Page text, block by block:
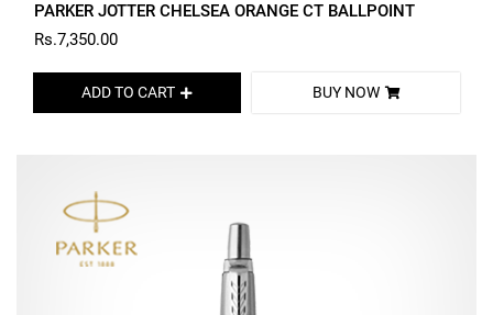
PARKER JOTTER CHELSEA ORANGE CT BALLPOINT
Rs.7,350.00
ADD TO CART BUY NOW